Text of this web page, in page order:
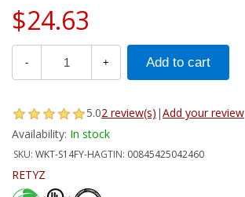
$24.63
- +
5.02 review(s) |Add your review
Availability: In stock
SKU: WKT-S14FY-HAGTIN: 00845425042460
RETYZ